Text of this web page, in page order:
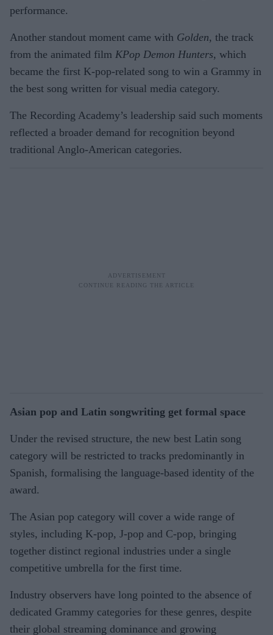
performance.
Another standout moment came with Golden, the track
from the animated film KPop Demon Hunters, which
became the first K-pop-related song to win a Grammy in
the best song written for visual media category.
The Recording Academy’s leadership said such moments
reflected a broader demand for recognition beyond
traditional Anglo-American categories.
Asian pop and Latin songwriting get formal space
Under the revised structure, the new best Latin song
category will be restricted to tracks predominantly in
Spanish, formalising the language-based identity of the
award.
The Asian pop category will cover a wide range of
styles, including K-pop, J-pop and C-pop, bringing
together distinct regional industries under a single
competitive umbrella for the first time.
Industry observers have long pointed to the absence of
dedicated Grammy categories for these genres, despite
their global streaming dominance and growing